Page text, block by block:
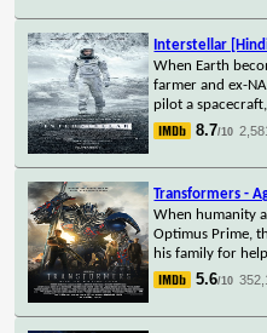
Interstellar
When Earth
farmer and ex-
pilot a
8.7/10
Transformers -
When humanity
Optimus Prime,
his family for
5.6/10